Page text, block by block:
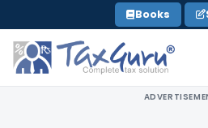
to
content
Books